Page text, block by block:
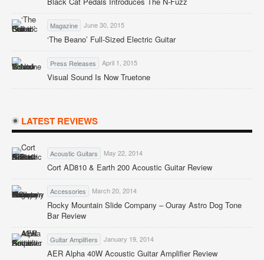
Magazine June 30, 2015
‘The Beano’ Full-Sized Electric Guitar
Press Releases April 1, 2015
Visual Sound Is Now Truetone
LATEST REVIEWS
Acoustic Guitars May 22, 2014
Cort AD810 & Earth 200 Acoustic Guitar Review
Accessories March 20, 2014
Rocky Mountain Slide Company – Ouray Astro Dog Tone
Bar Review
Guitar Amplifiers January 19, 2014
AER Alpha 40W Acoustic Guitar Amplifier Review